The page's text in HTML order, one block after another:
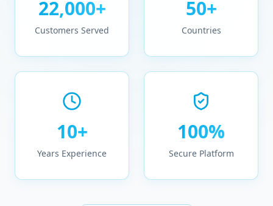
22,000+
Customers Served
50+
Countries
10+
Years Experience
100%
Secure Platform